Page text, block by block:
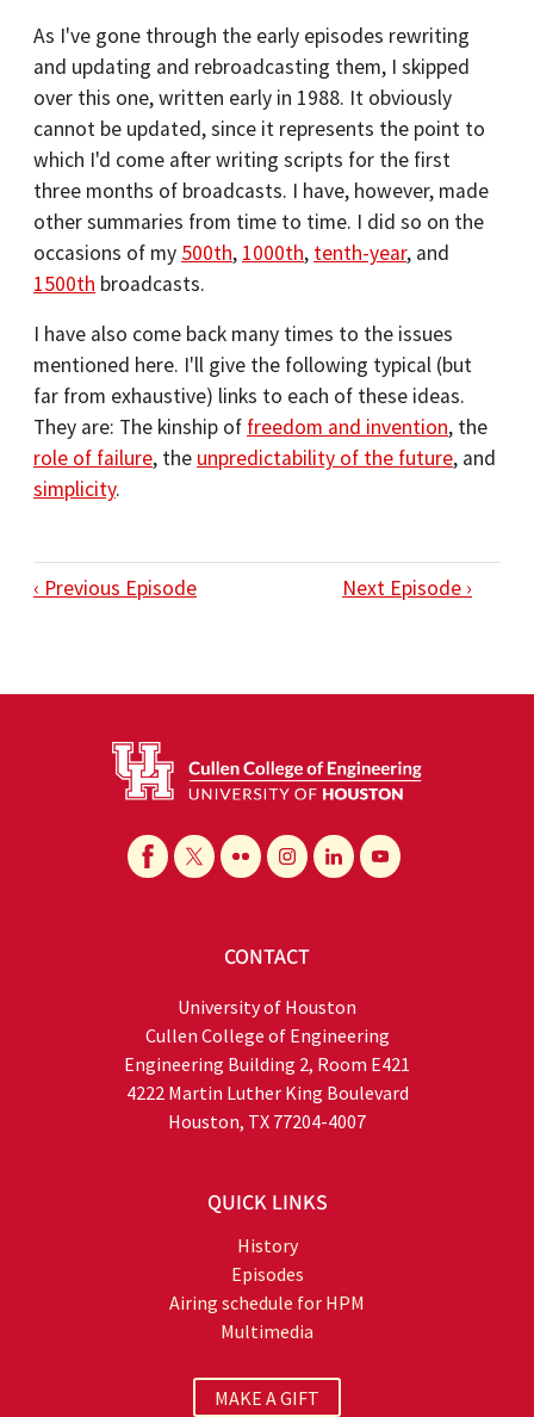
As I've gone through the early episodes rewriting
and updating and rebroadcasting them, I skipped
over this one, written early in 1988. It obviously
cannot be updated, since it represents the point to
which I'd come after writing scripts for the first
three months of broadcasts. I have, however, made
other summaries from time to time. I did so on the
occasions of my 500th, 1000th, tenth-year, and
1500th broadcasts.
I have also come back many times to the issues
mentioned here. I'll give the following typical (but
far from exhaustive) links to each of these ideas.
They are: The kinship of freedom and invention, the
role of failure, the unpredictability of the future, and
simplicity.
‹ Previous Episode Next Episode ›
CONTACT
University of Houston
Cullen College of Engineering
Engineering Building 2, Room E421
4222 Martin Luther King Boulevard
Houston, TX 77204-4007
QUICK LINKS
History
Episodes
Airing schedule for HPM
Multimedia
MAKE A GIFT